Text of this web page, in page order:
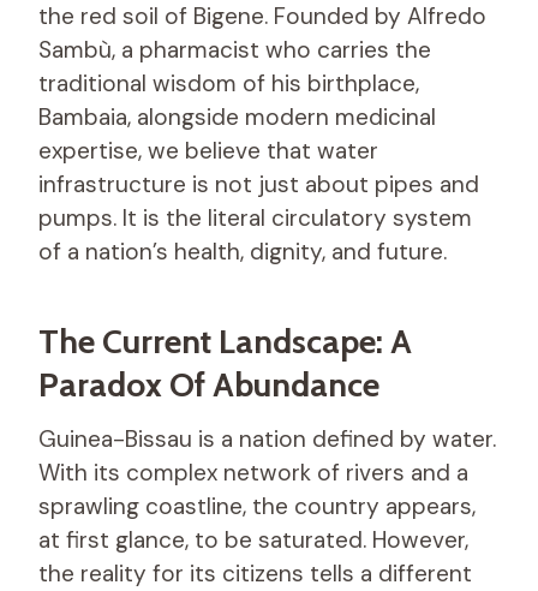
the red soil of Bigene. Founded by Alfredo
Sambù, a pharmacist who carries the
traditional wisdom of his birthplace,
Bambaia, alongside modern medicinal
expertise, we believe that water
infrastructure is not just about pipes and
pumps. It is the literal circulatory system
of a nation’s health, dignity, and future.
The Current Landscape: A
Paradox Of Abundance
Guinea-Bissau is a nation defined by water.
With its complex network of rivers and a
sprawling coastline, the country appears,
at first glance, to be saturated. However,
the reality for its citizens tells a different